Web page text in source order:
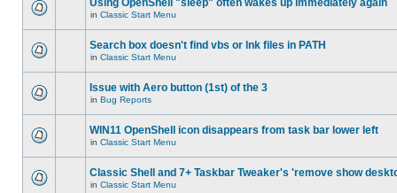
Using OpenShell "sleep" often wakes up immediately again
in Classic Start Menu
Search box doesn't find vbs or lnk files in PATH
in Classic Start Menu
Issue with Aero button (1st) of the 3
in Bug Reports
WIN11 OpenShell icon disappears from task bar lower left
in Classic Start Menu
Classic Shell and 7+ Taskbar Tweaker's 'remove show
in Classic Start Menu